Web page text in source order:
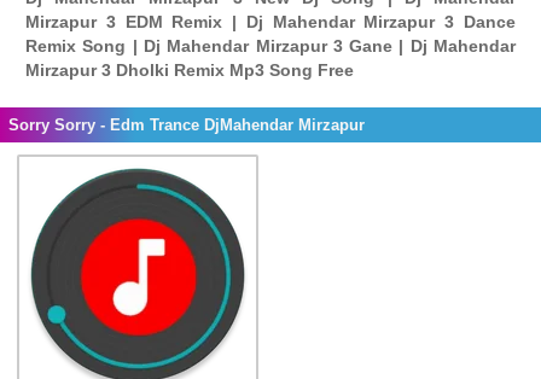
Mirzapur 3 EDM Remix | Dj Mahendar Mirzapur 3 Dance
Remix Song | Dj Mahendar Mirzapur 3 Gane | Dj Mahendar
Mirzapur 3 Dholki Remix Mp3 Song Free
Sorry Sorry - Edm Trance DjMahendar Mirzapur